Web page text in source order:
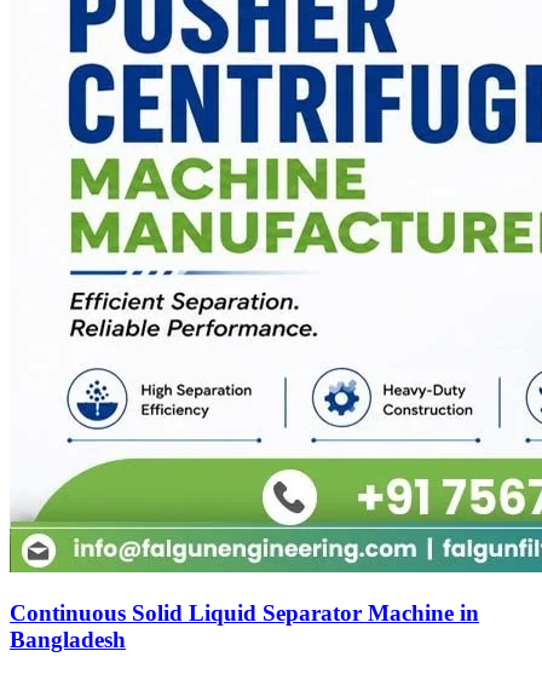
Continuous Solid Liquid Separator Machine in
Bangladesh